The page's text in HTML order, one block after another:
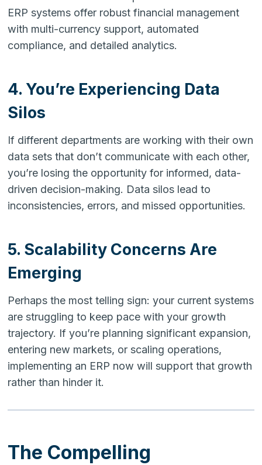
ERP systems offer robust financial management
with multi-currency support, automated
compliance, and detailed analytics.
4. You’re Experiencing Data
Silos
If different departments are working with their own
data sets that don’t communicate with each other,
you’re losing the opportunity for informed, data-
driven decision-making. Data silos lead to
inconsistencies, errors, and missed opportunities.
5. Scalability Concerns Are
Emerging
Perhaps the most telling sign: your current systems
are struggling to keep pace with your growth
trajectory. If you’re planning significant expansion,
entering new markets, or scaling operations,
implementing an ERP now will support that growth
rather than hinder it.
The Compelling